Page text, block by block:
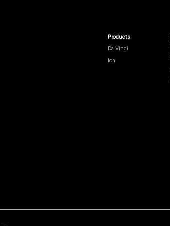
Products
Da Vinci
Ion